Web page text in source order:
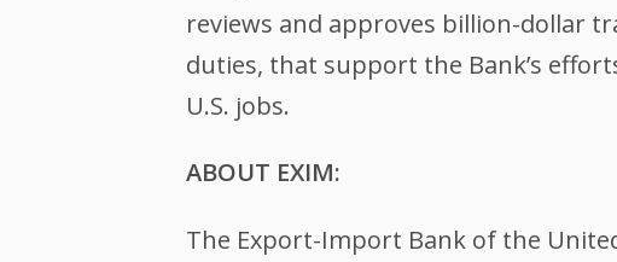
reviews and approves billion-dollar
duties, that support the Bank’s
U.S. jobs.
ABOUT EXIM:
The Export-Import Bank of the